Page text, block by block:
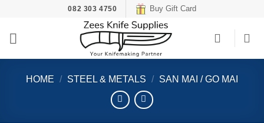
content
082 303 4750 Buy Gift Card
HOME / STEEL & METALS / SAN MAI / GO MAI